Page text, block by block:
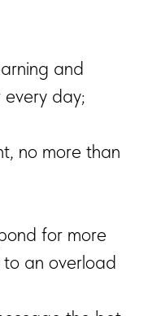
and
day;
no more than
for more
an overload